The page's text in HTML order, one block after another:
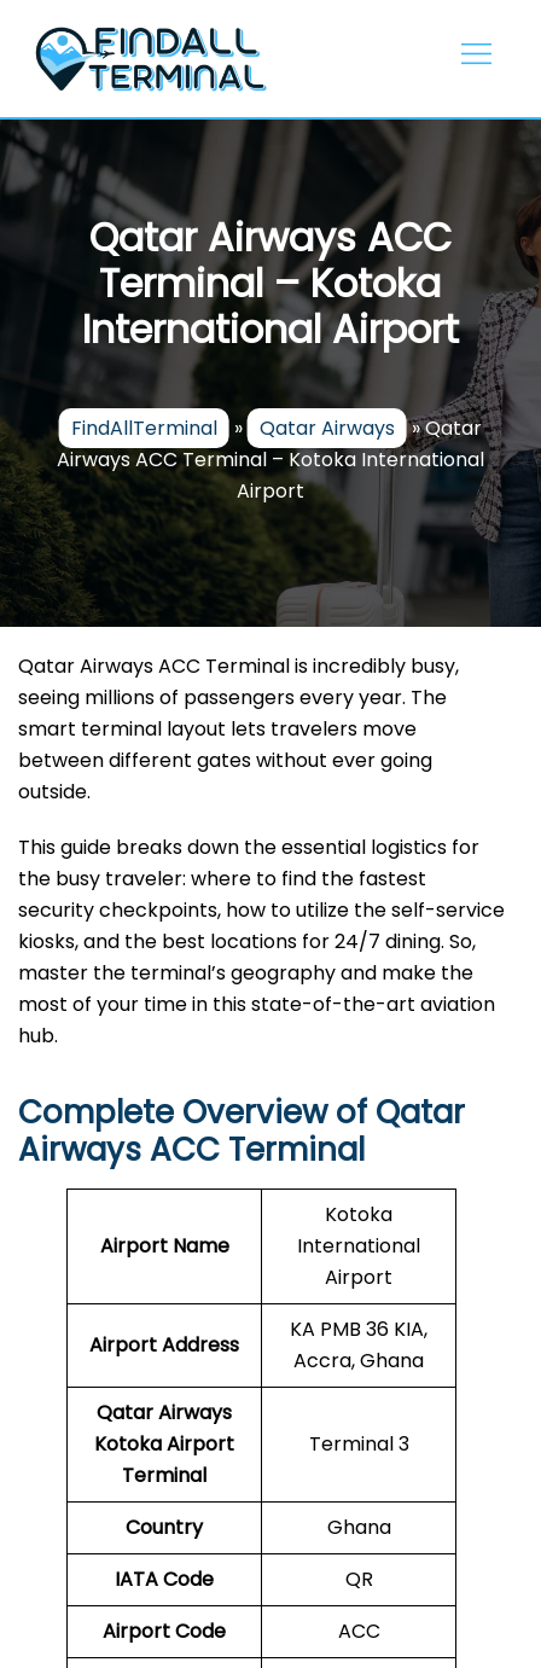
content
Qatar Airways ACC
Terminal – Kotoka
International Airport
FindAllTerminal » Qatar Airways »Qatar
Airways ACC Terminal – Kotoka International
Airport
Qatar Airways ACC Terminal is incredibly busy,
seeing millions of passengers every year. The
smart terminal layout lets travelers move
between different gates without ever going
outside.
This guide breaks down the essential logistics for
the busy traveler: where to find the fastest
security checkpoints, how to utilize the self-service
kiosks, and the best locations for 24/7 dining. So,
master the terminal’s geography and make the
most of your time in this state-of-the-art aviation
hub.
Complete Overview of Qatar
Airways ACC Terminal
Airport Name
Kotoka
International
Airport
Airport Address
KA PMB 36 KIA,
Accra, Ghana
Qatar Airways
KotokaAirport
Terminal
Terminal 3
Country
Ghana
IATA Code
QR
Airport Code
ACC